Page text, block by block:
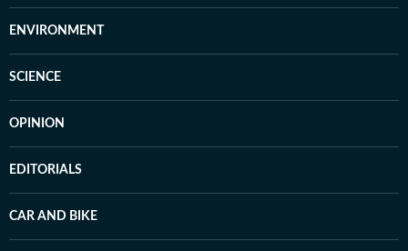
ENVIRONMENT
SCIENCE
OPINION
EDITORIALS
CAR AND BIKE